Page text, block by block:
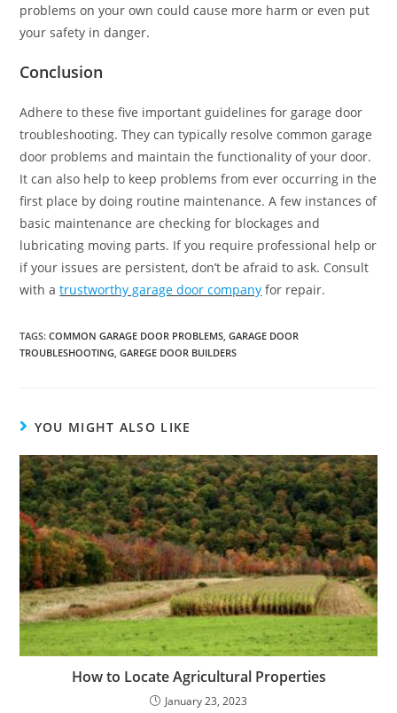
problems on your own could cause more harm or even put
your safety in danger.
Conclusion
Adhere to these five important guidelines for garage door
troubleshooting. They can typically resolve common garage
door problems and maintain the functionality of your door.
It can also help to keep problems from ever occurring in the
first place by doing routine maintenance. A few instances of
basic maintenance are checking for blockages and
lubricating moving parts. If you require professional help or
if your issues are persistent, don’t be afraid to ask. Consult
with atrustworthy garage door company for repair.
TAGS:COMMON GARAGE DOOR PROBLEMS GARAGE DOOR
TROUBLESHOOTING GAREGE DOOR BUILDERS
YOU MIGHT ALSO LIKE
How to Locate Agricultural Properties
January 23, 2023